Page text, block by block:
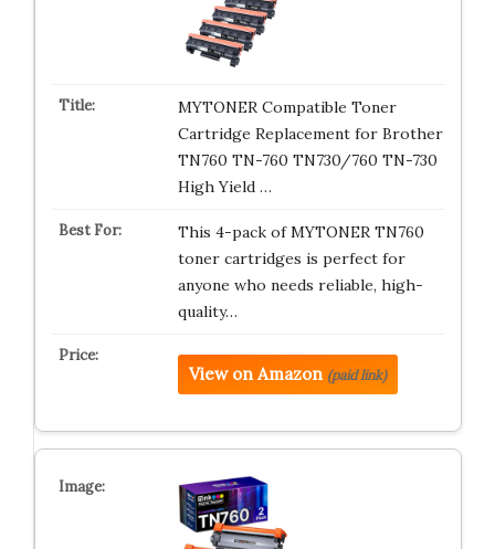
MYTONER Compatible Toner
Cartridge Replacement for Brother
TN760 TN-760 TN730/760 TN-730
High Yield …
This 4-pack of MYTONER TN760
toner cartridges is perfect for
anyone who needs reliable, high-
quality…
View on Amazon (paid link)